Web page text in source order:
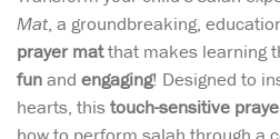
Mat, a groundbreaking,
prayer matthat makes learning
funand engaging! Designed to
hearts, thistouch-sensitive